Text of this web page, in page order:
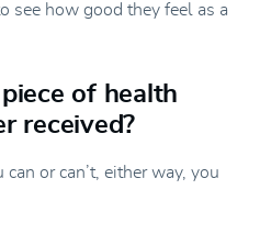
see how good they feel as a
of health
received?
or can’t, either way, you